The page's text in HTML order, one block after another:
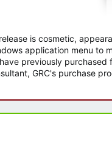
is cosmetic,
application menu to
previously purchased
GRC's purchase